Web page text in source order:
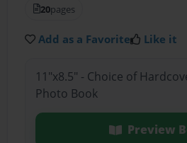
20pages
Add as a Favorite Like it
11"x8.5" - Choice of
Photo Book
Preview